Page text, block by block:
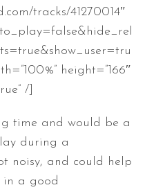
tracks/41270014″
height=”166″
/]
time and would be a
during a
noisy, and could help
in a good